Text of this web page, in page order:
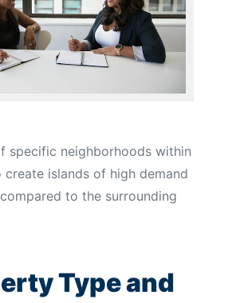
specific neighborhoods within
create islands of high demand
to the surrounding
Type and